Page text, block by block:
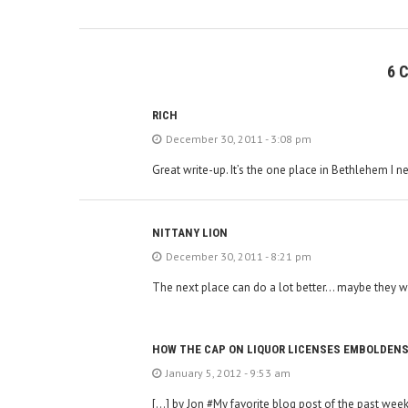
6
RICH
December 30, 2011 - 3:08 pm
Great write-up. It’s the one place in Bethlehem I
NITTANY LION
December 30, 2011 - 8:21 pm
The next place can do a lot better… maybe they
HOW THE CAP ON LIQUOR LICENSES
January 5, 2012 - 9:53 am
[…] by Jon #My favorite blog post of the past